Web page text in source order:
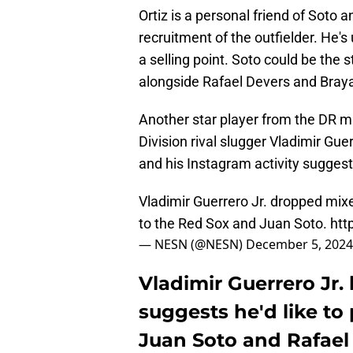
Ortiz is a personal friend of Soto
recruitment of the outfielder. He's
a selling point. Soto could be the
alongside Rafael Devers and
Another star player from the DR
Division rival slugger Vladimir
and his Instagram activity
Vladimir Guerrero Jr. dropped
to the Red Sox and Juan Soto.
— NESN (@NESN) December 5, 2024
Vladimir Guerrero
suggests he'd like to
Juan Soto and